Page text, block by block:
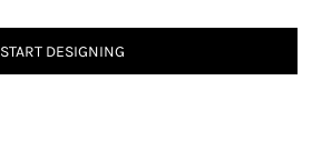
START DESIGNING